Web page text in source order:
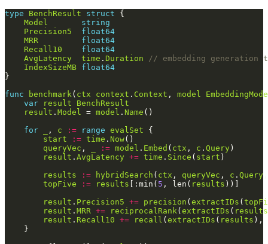
type BenchResult struct
Model
string
Precision5
float64
MRR
float64
Recall10
float64
AvgLatency
time . Duration
// embedding generation
IndexSizeMB float64
func
benchmark( ctx context . Context , model
var
result
BenchResult
result . Model = model . Name
for
, c := range evalSet
start
:= time . Now
queryVec , := model . Embed ( ctx , c . Query
result . AvgLatency += time . Since ( start
results
:= hybridSearch ( ctx , queryVec , c . Query
topFive
:= results [:min( 5 , len( results
result . Precision5 += precision ( extractIDs (
result . MRR += reciprocalRank( extractIDs ( results
result . Recall10 += recall ( extractIDs ( results ),